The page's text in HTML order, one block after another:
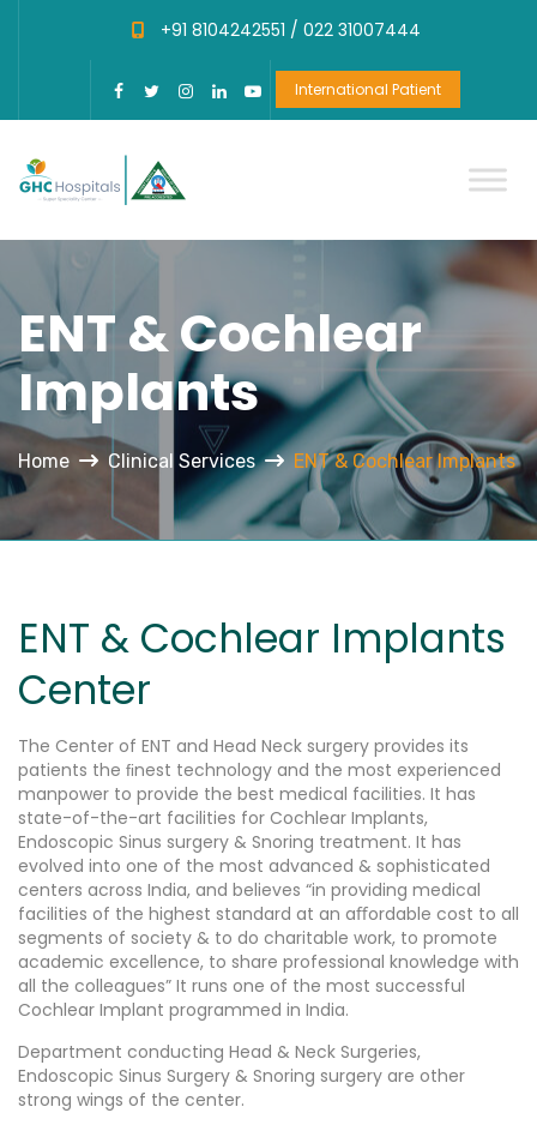
+91 8104242551 / 022 31007444
International Patient
ENT & Cochlear
Implants
Home Clinical Services ENT & Cochlear Implants
ENT & Cochlear Implants
Center
The Center of ENT and Head Neck surgery provides its
patients the ﬁnest technology and the most experienced
manpower to provide the best medical facilities. It has
state-of-the-art facilities for Cochlear Implants,
Endoscopic Sinus surgery & Snoring treatment. It has
evolved into one of the most advanced & sophisticated
centers across India, and believes “in providing medical
facilities of the highest standard at an aﬀordable cost to all
segments of society & to do charitable work, to promote
academic excellence, to share professional knowledge with
all the colleagues” It runs one of the most successful
Cochlear Implant programmed in India.
Department conducting Head & Neck Surgeries,
Endoscopic Sinus Surgery & Snoring surgery are other
strong wings of the center.